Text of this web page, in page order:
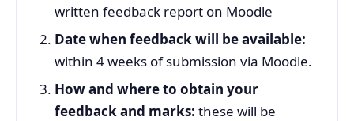
written feedback report on Moodle
Date when feedback will be available:
within 4 weeks of submission via Moodle.
How and where to obtain your
feedback and marks: these will be